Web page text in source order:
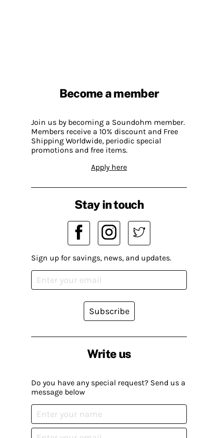
Become a member
Join us by becoming a Soundohm member.
Members receive a 10% discount and Free
Shipping Worldwide, periodic special
promotions and free items.
Apply here
Write us
Do you have any special request? Send us a
message below
Stay in touch
Sign up for savings, news, and updates.
Subscribe